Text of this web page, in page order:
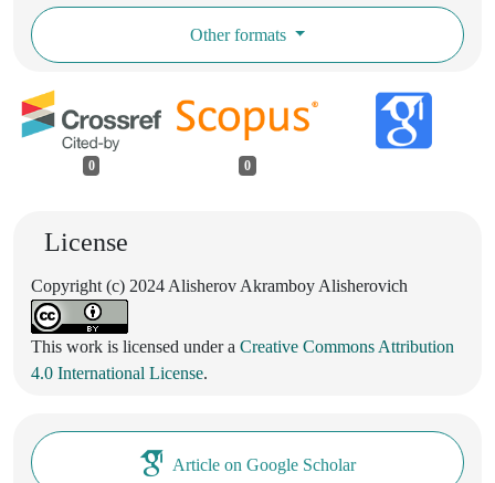
Other formats
0 0
License
Copyright (c) 2024 Alisherov Akramboy Alisherovich
This work is licensed under a Creative Commons Attribution
4.0 International License.
Article on Google Scholar